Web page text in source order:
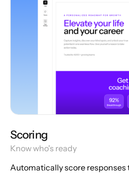
Scoring
Know who's ready
Automatically score responses